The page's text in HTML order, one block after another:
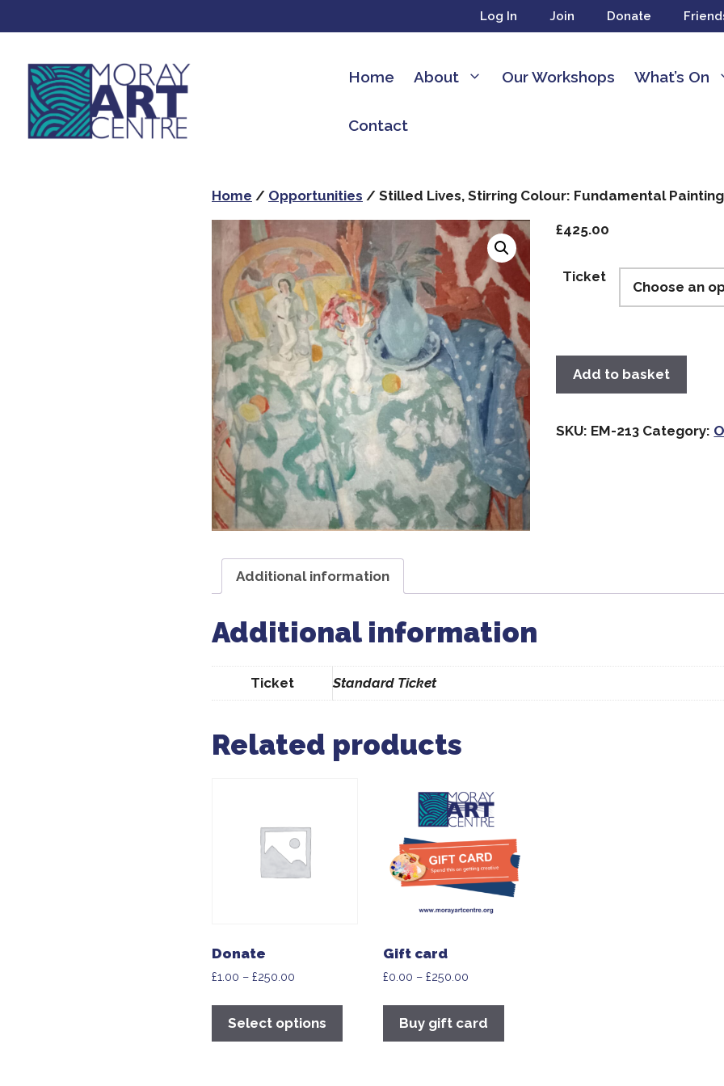
Log In Join Donate
Home About Our Workshops What’s On
Contact
Home / Opportunities / Stilled Lives, Stirring Colour: Fundamental
£425.00
Ticket
Add to basket
SKU: EM-213 Category:
Additional information
Additional information
Ticket Standard Ticket
Related products
Donate
£1.00 – £250.00
Select options
Gift card
£0.00 – £250.00
Buy gift card